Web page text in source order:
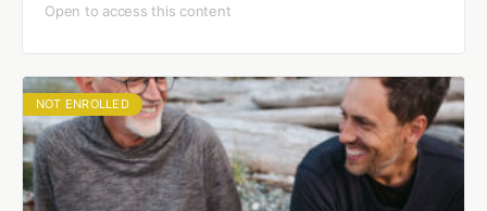
Open to access this content
NOT ENROLLED